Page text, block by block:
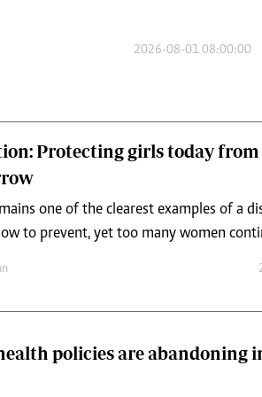
2026-08-01 08:00:00
Protecting girls today
one of the clearest examples of a
to prevent, yet too many women
policies are abandoning